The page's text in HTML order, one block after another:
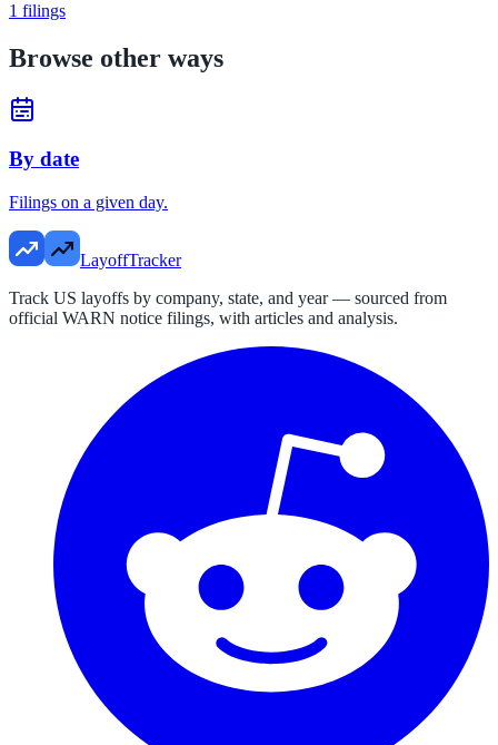
1 filings
Browse other ways
By date
Filings on a given day.
LayoffTracker
Track US layoffs by company, state, and year — sourced from
official WARN notice filings, with articles and analysis.